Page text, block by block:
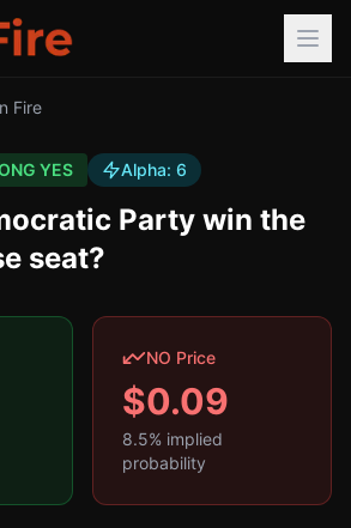
Fire
YES Alpha: 6
Party win the
seat?
NO Price
$0.09
8.5% implied
probability